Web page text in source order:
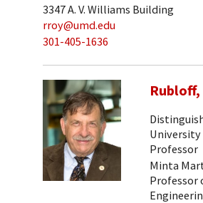
3347 A. V. Williams Building
rroy@umd.edu
301-405-1636
University
Professor
Minta
Professor